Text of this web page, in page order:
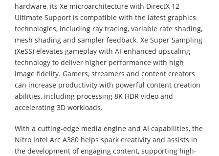
hardware, its Xe microarchitecture with DirectX 12
Ultimate Support is compatible with the latest graphics
technologies, including ray tracing, variable rate shading,
mesh shading and sampler feedback. Xe Super Sampling
(XeSS) elevates gameplay with AI-enhanced upscaling
technology to deliver higher performance with high
image fidelity. Gamers, streamers and content creators
can increase productivity with powerful content creation
abilities, including processing 8K HDR video and
accelerating 3D workloads.
With a cutting-edge media engine and AI capabilities, the
Nitro Intel Arc A380 helps spark creativity and assists in
the development of engaging content, supporting high-